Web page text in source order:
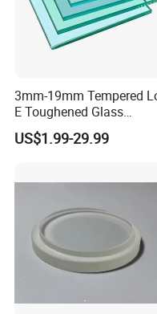
glass. That's a 25
compared to white glass.
3mm-19mm Tempered
E Toughened Glass
Manuafcturers China
Toughening Plant Clear or
US$1.99-29.99